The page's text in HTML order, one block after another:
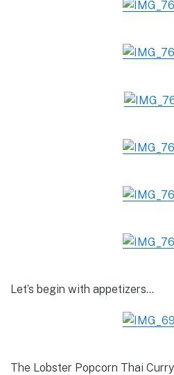
Let’s begin with appetizers…
The Lobster Popcorn Thai